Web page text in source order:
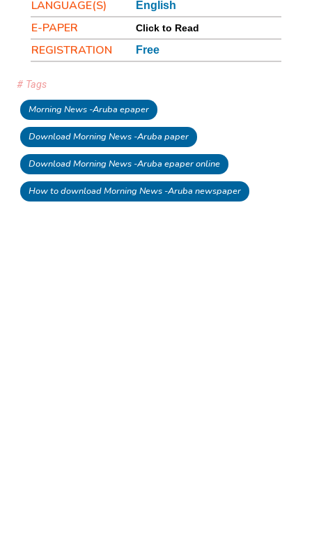
LANGUAGE(S) English
E-PAPER Click to Read
REGISTRATION Free
# Tags
Morning News -Aruba epaper
Download Morning News -Aruba paper
Download Morning News -Aruba epaper online
How to download Morning News -Aruba newspaper